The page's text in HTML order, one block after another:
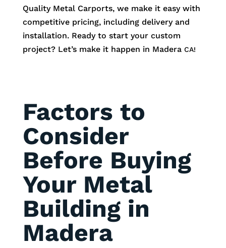
Quality Metal Carports, we make it easy with
competitive pricing, including delivery and
installation. Ready to start your custom
project? Let’s make it happen in Madera CA!
Factors to
Consider
Before Buying
Your Metal
Building in
Madera